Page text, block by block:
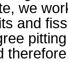
we
and